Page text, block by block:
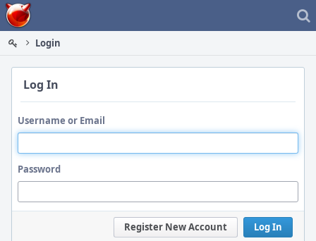
Home
Login
Log In
Username or Email
Password
Log In
Register New Account